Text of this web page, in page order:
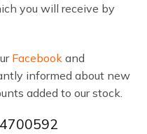
you will receive by
Facebook and
informed about new
added to our stock.